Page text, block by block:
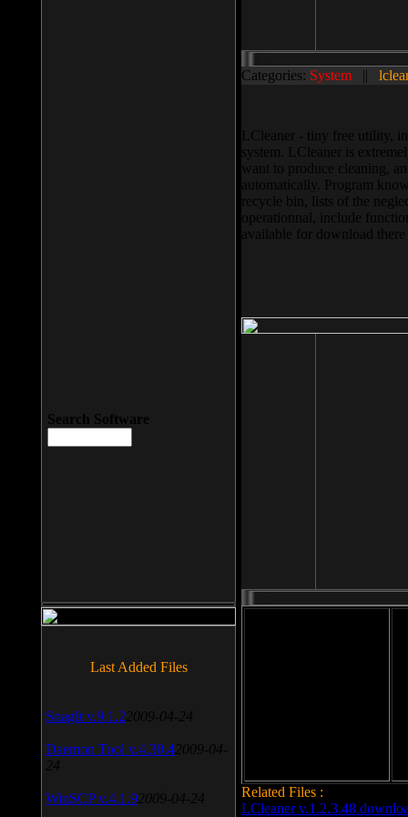
Categories: System ||
LCleaner - tiny free utility,
system. LCleaner is
want to produce cleaning,
automatically. Program
recycle bin, lists of the
operationnal, include
available for download
Related Files :
LCleaner v.1.2.3.48
Search Software
Last Added Files
SnagIt v.9.1.2 2009-04-24
Daemon Tool v.4.30.4 2009-04-
24
WinSCP v.4.1.9 2009-04-24